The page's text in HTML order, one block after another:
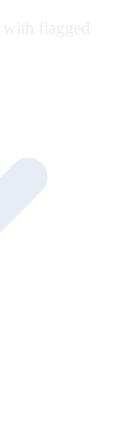
flagged